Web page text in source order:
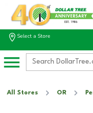
Select a Store
All Stores OR